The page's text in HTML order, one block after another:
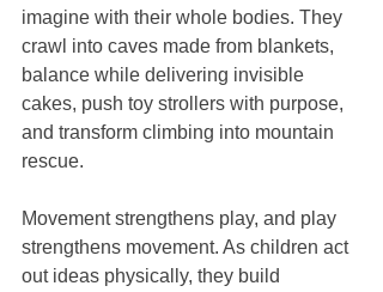
imagine with their whole bodies. They
crawl into caves made from blankets,
balance while delivering invisible
cakes, push toy strollers with purpose,
and transform climbing into mountain
rescue.
Movement strengthens play, and play
strengthens movement. As children act
out ideas physically, they build